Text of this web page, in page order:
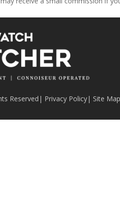
Reserved | Privacy Policy| Site Map